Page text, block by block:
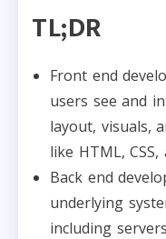
TL;DR
Front end
users see and
layout, visuals,
like HTML, CSS,
Back end
underlying
including